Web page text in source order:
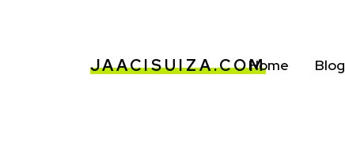
JAACISUIZA.COMHome Blog